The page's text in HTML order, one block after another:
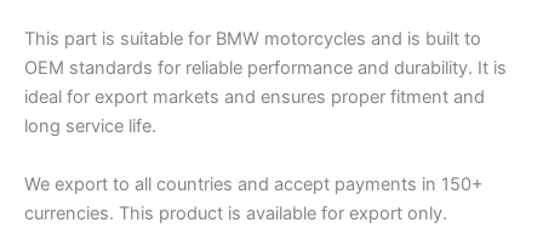
This part is suitable for BMW motorcycles and is built to
OEM standards for reliable performance and durability. It is
ideal for export markets and ensures proper fitment and
long service life.
We export to all countries and accept payments in 150+
currencies. This product is available for export only.